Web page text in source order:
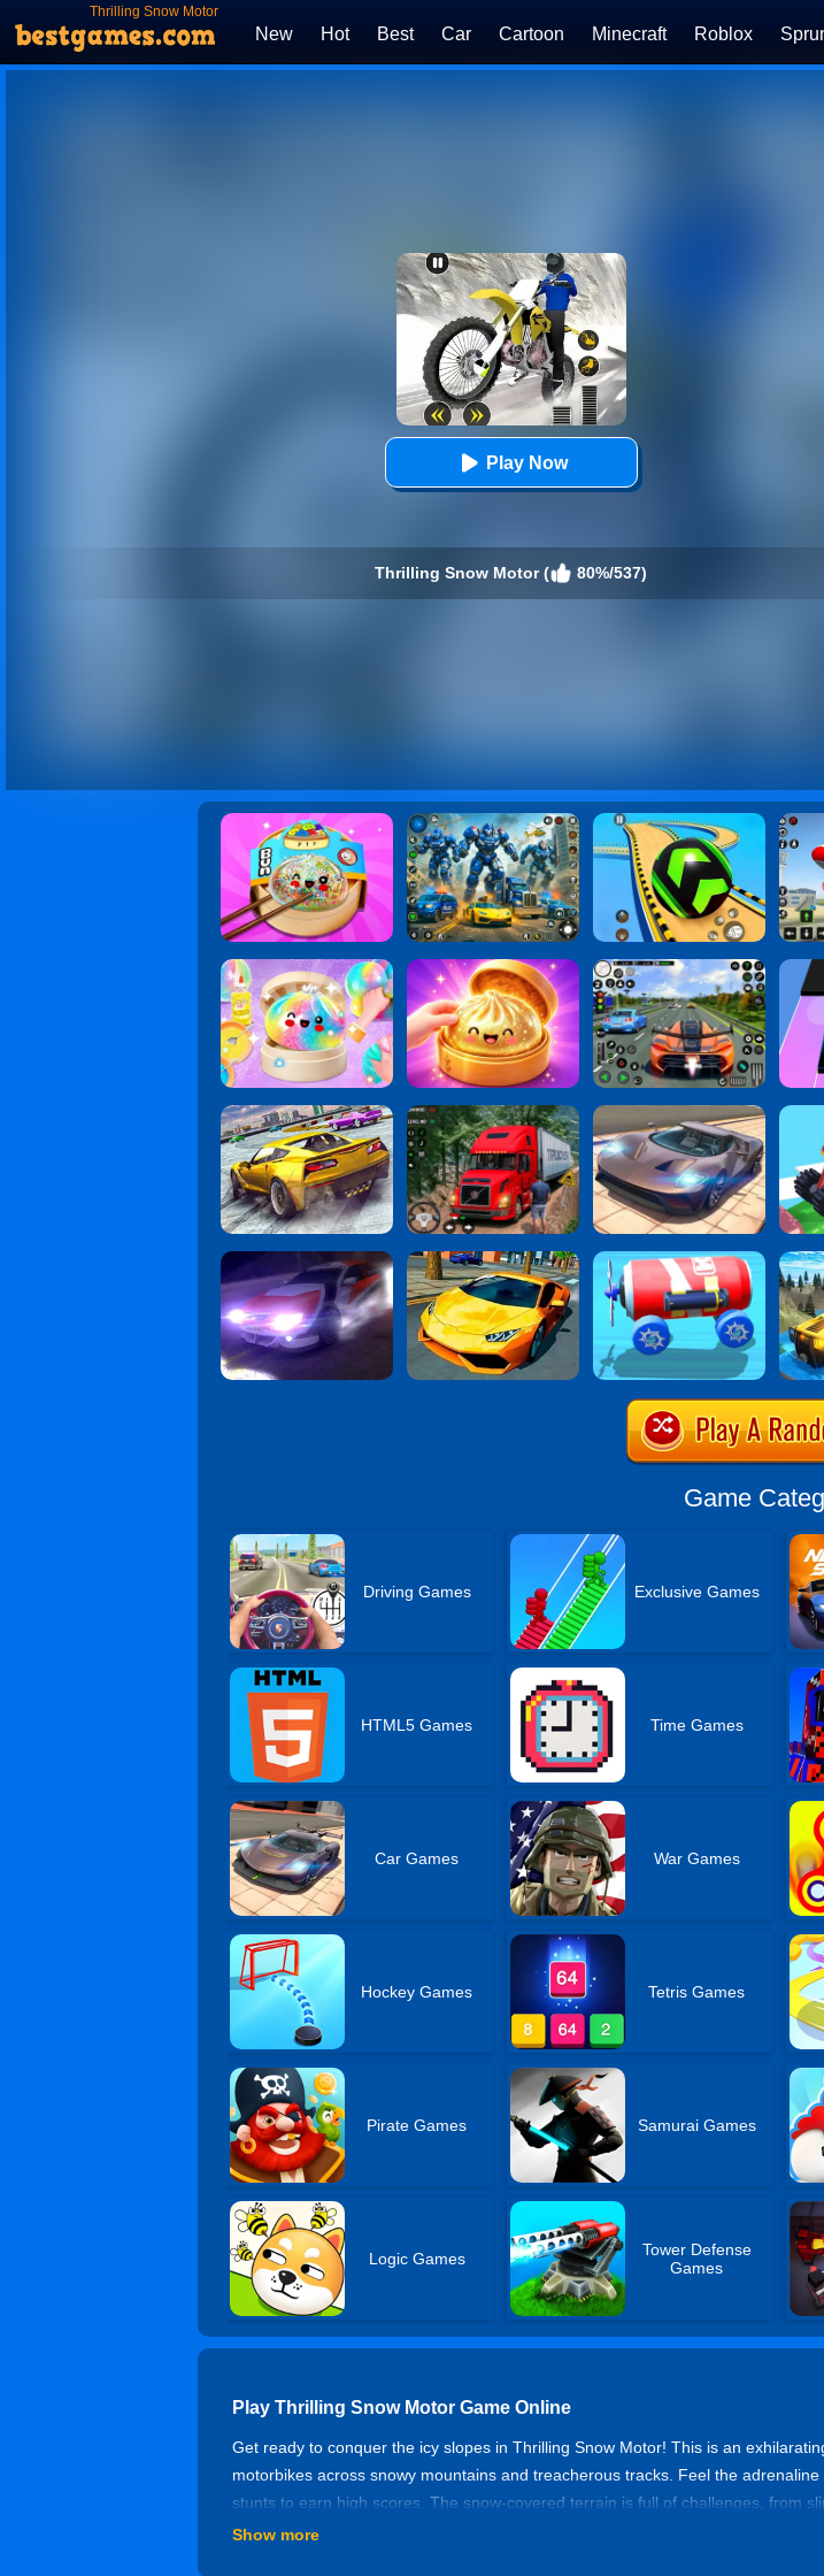
Thrilling Snow Motor
New Hot Best Car Cartoon Minecraft Roblox
Play Now
Thrilling Snow Motor ( 80%/537)
Game
Driving Games Exclusive Games
HTML5 Games Time Games
Car Games War Games
Hockey Games Tetris Games
Pirate Games Samurai Games
Logic Games
Tower Defense
Games
Play Thrilling Snow Motor Game Online
Get ready to conquer the icy slopes in Thrilling Snow Motor! This is an
motorbikes across snowy mountains and treacherous tracks. Feel the
stunts to earn high scores. The snow-covered terrain is full of challenges, from
reflexes! In this snow motorbike driving simulation game, mastering the snowy
Show more